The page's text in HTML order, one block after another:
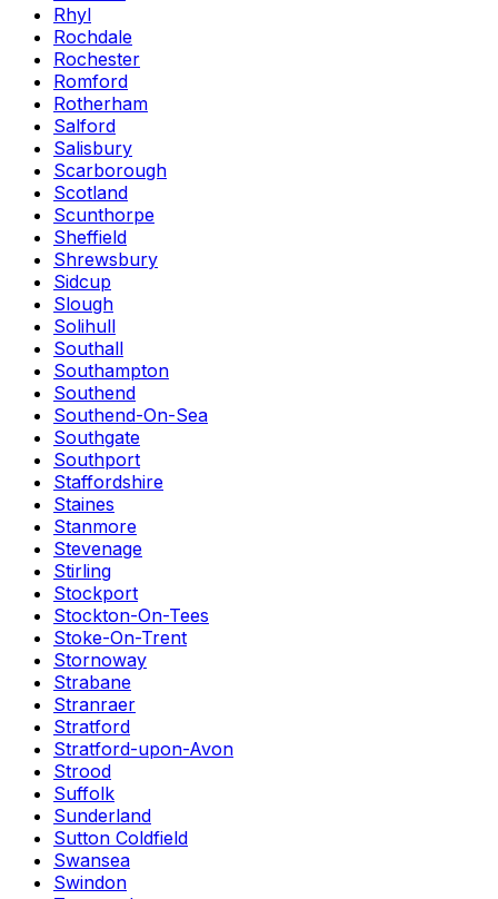
Rhyl
Rochdale
Rochester
Romford
Rotherham
Salford
Salisbury
Scarborough
Scotland
Scunthorpe
Sheffield
Shrewsbury
Sidcup
Slough
Solihull
Southall
Southampton
Southend
Southend-On-Sea
Southgate
Southport
Staffordshire
Staines
Stanmore
Stevenage
Stirling
Stockport
Stockton-On-Tees
Stoke-On-Trent
Stornoway
Strabane
Stranraer
Stratford
Stratford-upon-Avon
Strood
Suffolk
Sunderland
Sutton Coldfield
Swansea
Swindon